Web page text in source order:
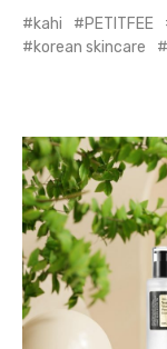
kahi PETITFEE
korean skincare